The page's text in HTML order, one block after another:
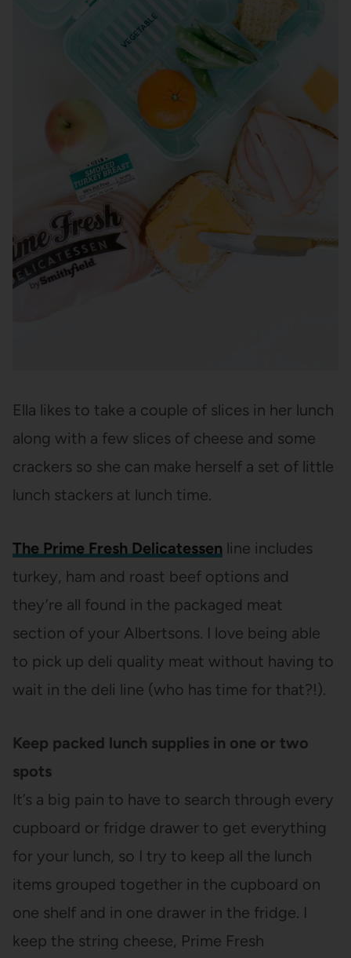
Ella likes to take a couple of slices in her lunch
along with a few slices of cheese and some
crackers so she can make herself a set of little
lunch stackers at lunch time.
The Prime Fresh Delicatessen line includes
turkey, ham and roast beef options and
they’re all found in the packaged meat
section of your Albertsons. I love being able
to pick up deli quality meat without having to
wait in the deli line (who has time for that?!).
Keep packed lunch supplies in one or two
spots
It’s a big pain to have to search through every
cupboard or fridge drawer to get everything
for your lunch, so I try to keep all the lunch
items grouped together in the cupboard on
one shelf and in one drawer in the fridge. I
keep the string cheese, Prime Fresh